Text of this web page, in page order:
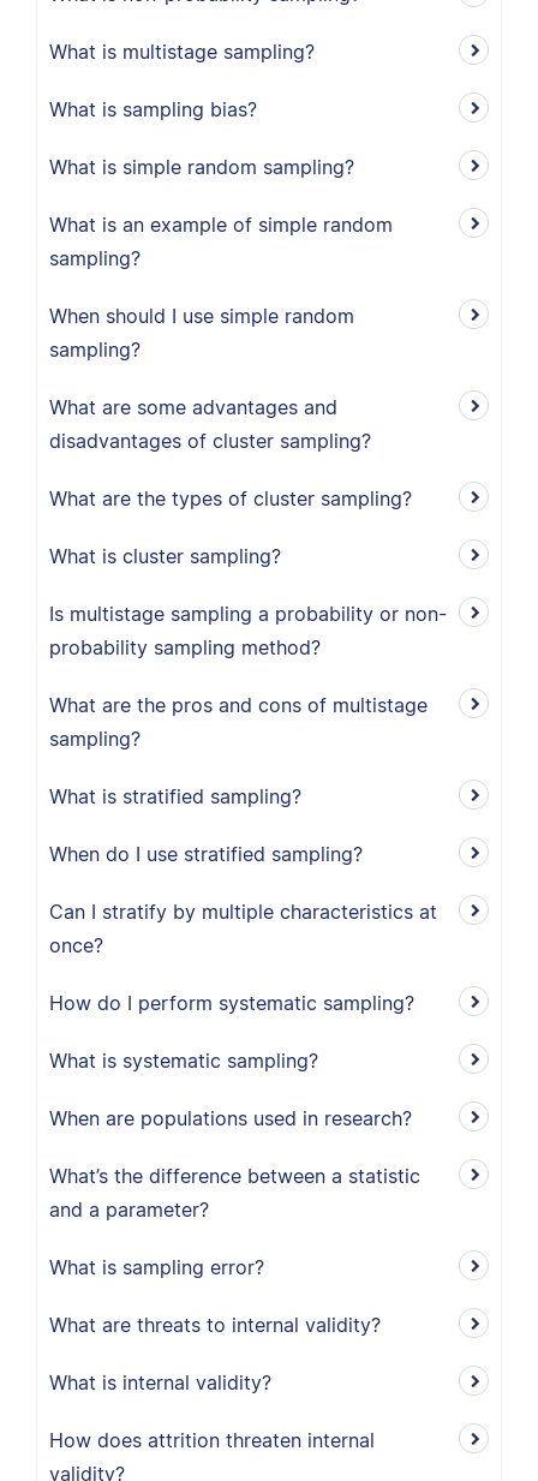
What is multistage sampling?
What is sampling bias?
What is simple random sampling?
What is an example of simple random
sampling?
When should I use simple random
sampling?
What are some advantages and
disadvantages of cluster sampling?
What are the types of cluster sampling?
What is cluster sampling?
Is multistage sampling a probability or non-
probability sampling method?
What are the pros and cons of multistage
sampling?
What is stratified sampling?
When do I use stratified sampling?
Can I stratify by multiple characteristics at
once?
How do I perform systematic sampling?
What is systematic sampling?
When are populations used in research?
What’s the difference between a statistic
and a parameter?
What is sampling error?
What are threats to internal validity?
What is internal validity?
How does attrition threaten internal
validity?